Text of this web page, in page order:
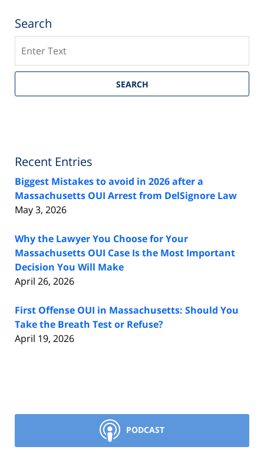
Search
SEARCH
Recent Entries
Biggest Mistakes to avoid in 2026 after a
Massachusetts OUI Arrest from DelSignore Law
May 3, 2026
Why the Lawyer You Choose for Your
Massachusetts OUI Case Is the Most Important
Decision You Will Make
April 26, 2026
First Offense OUI in Massachusetts: Should You
Take the Breath Test or Refuse?
April 19, 2026
PODCAST